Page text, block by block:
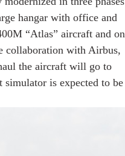
hangar with office and
“Atlas” aircraft and
collaboration with Airbus,
the aircraft will go to
is expected to be